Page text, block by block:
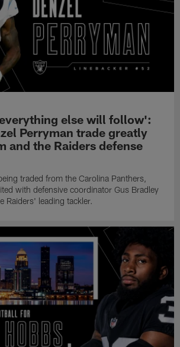
else will follow':
Perryman trade greatly
and the Raiders defense
traded from the Carolina Panthers,
with defensive coordinator Gus Bradley
Raiders' leading tackler.